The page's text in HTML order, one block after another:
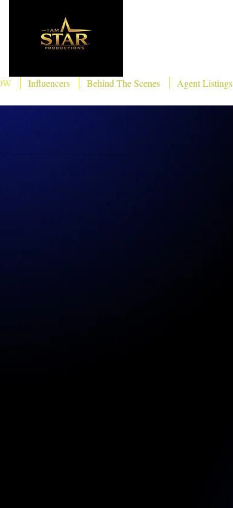
Influencers Behind The Scenes Agent Listings